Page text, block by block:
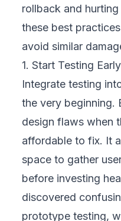
under pressure. If a
on slow
Preparing for weak
business serve
and environments.
4. Prioritize
A feature-rich app
users. Test with
skill levels, and
easily they
checks for screen
high-contrast